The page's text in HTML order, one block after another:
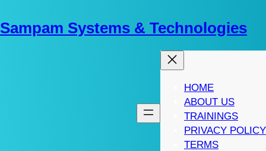
to
content
Sampam Systems & Technologies
HOME
ABOUT US
TRAININGS
PRIVACY POLICY
TERMS